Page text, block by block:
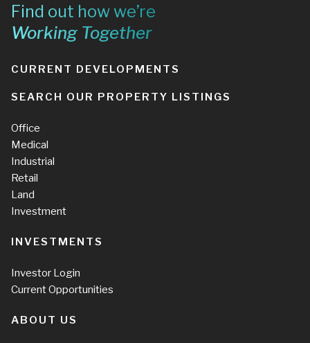
Find out how we’re
Working Together
CURRENT DEVELOPMENTS
SEARCH OUR PROPERTY LISTINGS
Office
Medical
Industrial
Retail
Land
Investment
INVESTMENTS
Investor Login
Current Opportunities
ABOUT US